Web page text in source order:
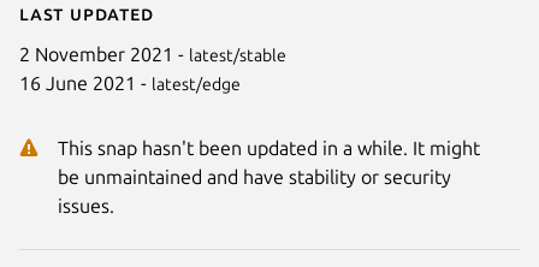
Last updated
2 November 2021 - latest/stable
16 June 2021 - latest/edge
This snap hasn't been updated in a while. It might
be unmaintained and have stability or security
issues.